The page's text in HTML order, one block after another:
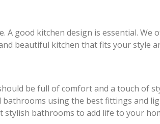
A good kitchen design is essential. We
beautiful kitchen that fits your style
be full of comfort and a touch of
using the best fittings and
bathrooms to add life to your